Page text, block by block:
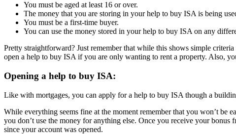
You must be aged at least 16 or over.
The money that you are storing in your help to buy ISA is being
You must be a first-time buyer.
You can use the money stored in your help to buy ISA on any
Pretty straightforward? Just remember that while this shows simple
open a help to buy ISA if you are only wanting to rent a property. Also,
Opening a help to buy ISA:
Like with mortgages, you can apply for a help to buy ISA though a
While everything seems fine at the moment remember that you won’t be
you don’t use the money for anything else. Once you receive your
since your account was opened.